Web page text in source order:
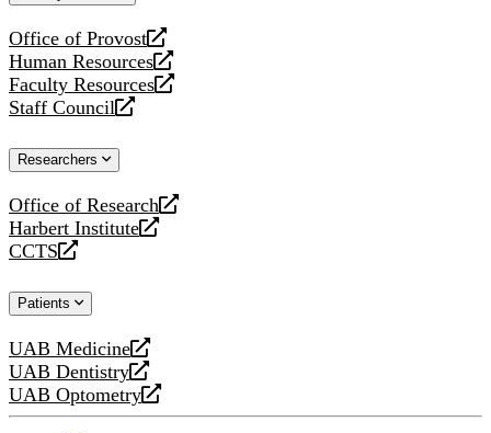
Office of Provost
opens
a
new
website
Human Resources
opens
a
new
Faculty Resources
opens
a
website
Staff Council
opens
new
Researchers
Office of Research
opens
a
new
Harbert Institute
opens
a
website
CCTS
opens
new
Patients
UAB Medicine
opens
a
new
UAB Dentistry
opens
a
UAB Optometry
opens